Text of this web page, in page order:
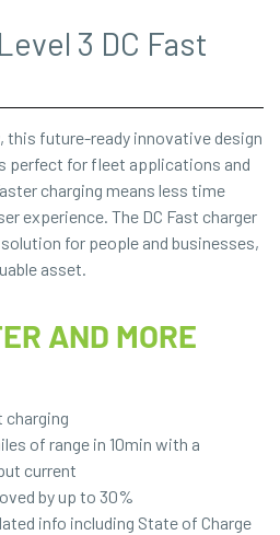
3 DC Fast
this future-ready innovative design
perfect for fleet applications and
charging means less time
experience. The DC Fast charger
for people and businesses,
asset.
AND MORE
charging
of range in 10min with a
current
by up to 30%
info including State of Charge